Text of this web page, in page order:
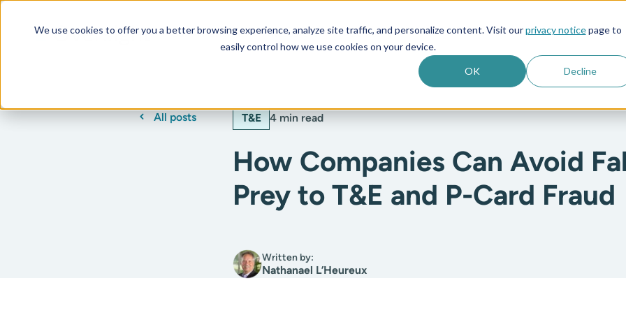
We use cookies to offer you a better browsing experience, analyze site traffic, and personalize content. Visit ourprivacy noticepage to
easily control how we use cookies on your device.
OK Decline
Our AI Platform Resources Company
All posts T&E 4 min read
How Companies Can Avoid
Prey to T&E and P-Card Fraud
Written by:
Nathanael L’Heureux